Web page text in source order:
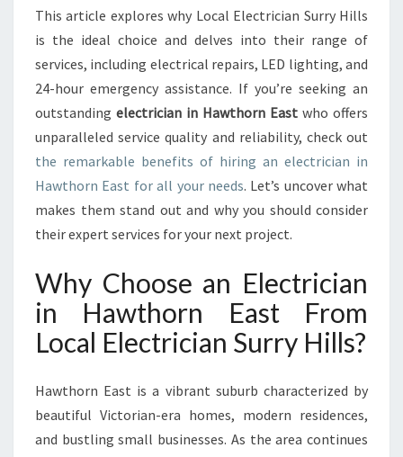
E
A
S
F
O
R
A
L
Y
O
R
E
E
C
R
I
C
This article explores why Local Electrician Surry Hills
is the ideal choice and delves into their range of
services, including electrical repairs, LED lighting, and
24-hour emergency assistance. If you’re seeking an
outstanding electrician in Hawthorn East who offers
unparalleled service quality and reliability, check out
the remarkable benefits of hiring an electrician in
Hawthorn East for all your needs. Let’s uncover what
makes them stand out and why you should consider
their expert services for your next project.
Why Choose an Electrician
in Hawthorn East From
Local Electrician Surry Hills?
Hawthorn East is a vibrant suburb characterized by
beautiful Victorian-era homes, modern residences,
and bustling small businesses. As the area continues